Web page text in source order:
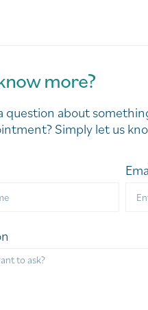
more?
question about
Simply let us